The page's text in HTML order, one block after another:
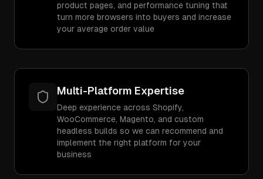
product pages, and performance tuning that
turn more browsers into buyers and increase
your average order value
Multi-Platform Expertise
Deep experience across Shopify,
WooCommerce, Magento, and custom
headless builds so we can recommend and
implement the right platform for your
business